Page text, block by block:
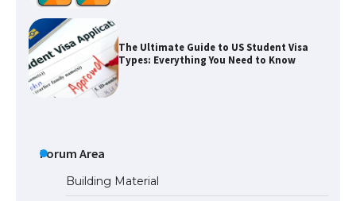
The Ultimate Guide to Meeting the
Requirements for Studying in the USA
Forum Area
Building Material